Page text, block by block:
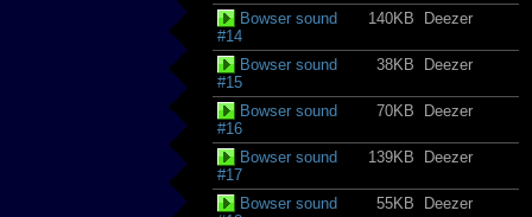
Bowser sound
#14
140KB Deezer
Bowser sound
#15
38KB Deezer
Bowser sound
#16
70KB Deezer
Bowser sound
#17
139KB Deezer
Bowser sound
55KB Deezer